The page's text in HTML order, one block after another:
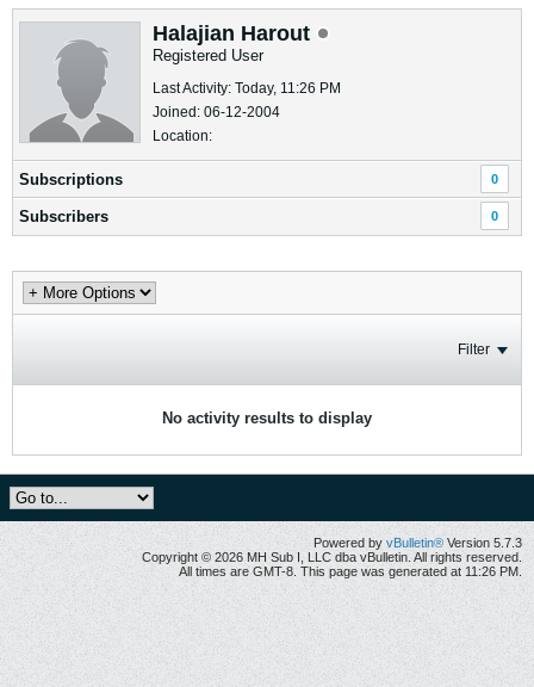
Halajian Harout
Registered User
Last Activity: Today, 11:26 PM
Joined: 06-12-2004
Location:
Subscriptions 0
Subscribers 0
Filter
No activity results to display
Powered by vBulletin® Version 5.7.3
Copyright © 2026 MH Sub I, LLC dba vBulletin. All rights reserved.
All times are GMT-8. This page was generated at 11:26 PM.